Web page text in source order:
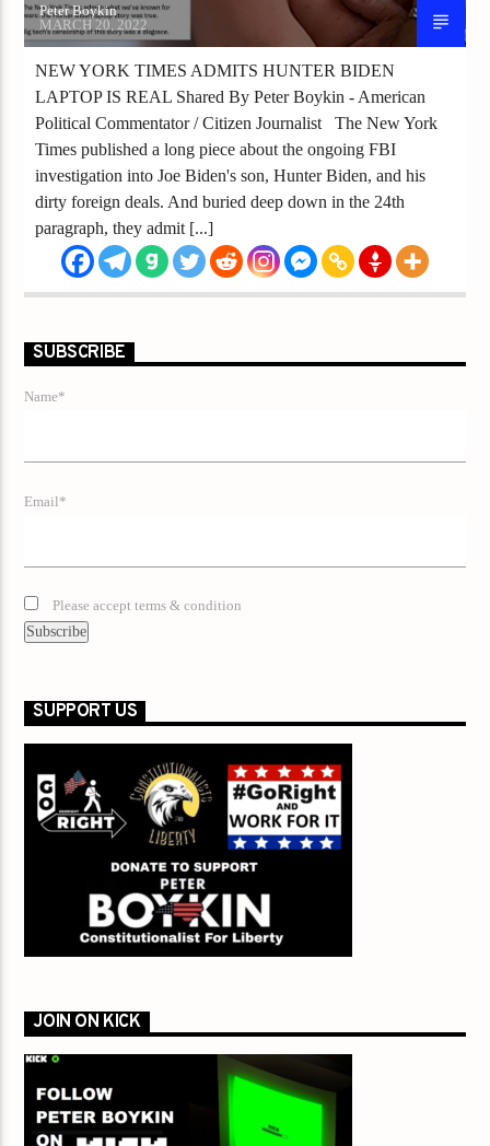
Peter Boykin
MARCH 20, 2022
NEW YORK TIMES ADMITS HUNTER BIDEN
LAPTOP IS REAL Shared By Peter Boykin - American
Political Commentator / Citizen Journalist The New York
Times published a long piece about the ongoing FBI
investigation into Joe Biden's son, Hunter Biden, and his
dirty foreign deals. And buried deep down in the 24th
paragraph, they admit [...]
SUBSCRIBE
Name*
Email*
Please accept terms & condition
SUPPORT US
JOIN ON KICK